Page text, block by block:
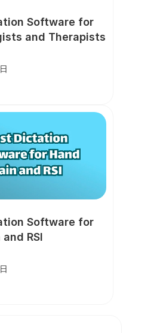
Software for
and Therapists
Software for
RSI